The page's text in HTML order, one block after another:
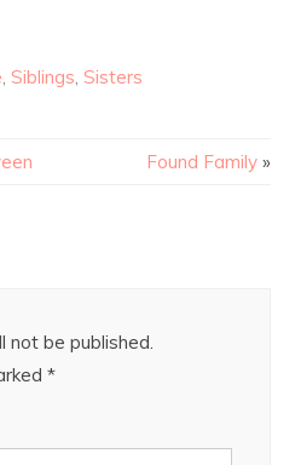
, Siblings, Sisters
Found Family »
not be published.
*